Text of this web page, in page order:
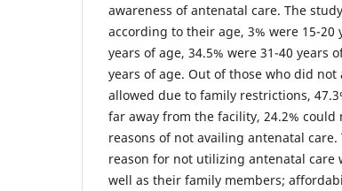
awareness of antenatal care. The
according to their age, 3% were 15-20
years of age, 34.5% were 31-40 years
years of age. Out of those who did
allowed due to family restrictions,
far away from the facility, 24.2%
reasons of not availing antenatal
reason for not utilizing antenatal care
well as their family members;